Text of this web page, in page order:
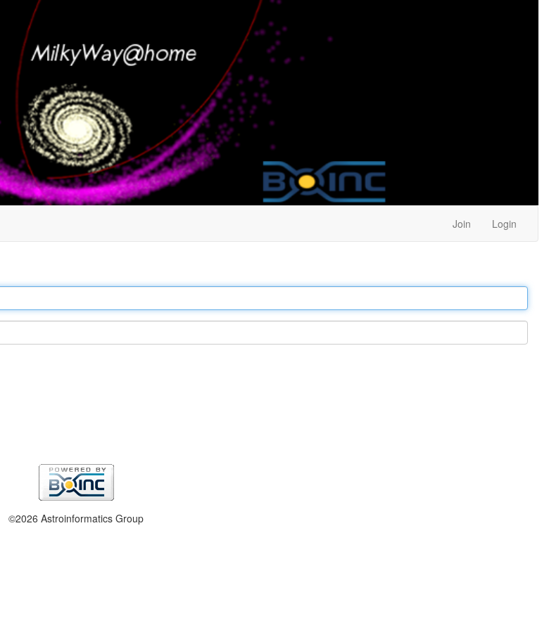
Join Login
©2026 Astroinformatics Group